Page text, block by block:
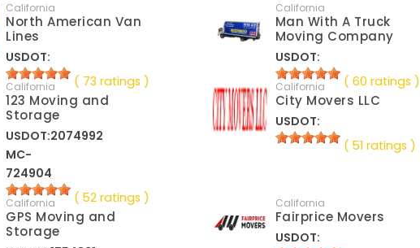
California
North American Van
Lines
USDOT:
( 73 ratings )
California
Man With A Truck
Moving Company
USDOT:
( 60 ratings )
California
123 Moving and
Storage
USDOT:2074992
MC-
724904
( 52 ratings )
California
City Movers LLC
USDOT:
( 51 ratings )
California
GPS Moving and
Storage
California
Fairprice Movers
USDOT: